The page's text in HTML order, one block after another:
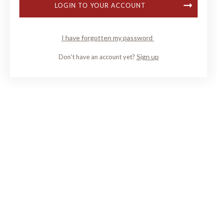
LOGIN TO YOUR ACCOUNT
I have forgotten my password
Don't have an account yet? Sign up